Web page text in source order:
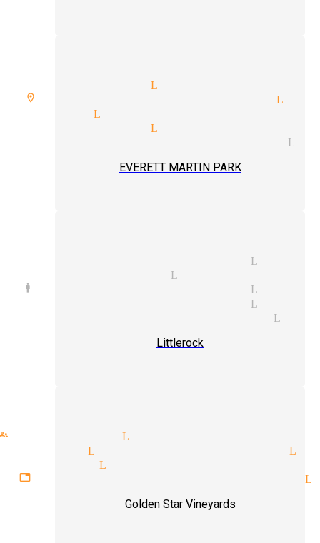
up magic tricks Littlerock
room spellbound magician
Littlerock
magician Littlerock
interaction magician
EVERETT MARTIN PARK
parties magician
magician Littlerock
manipulation magician
of hand magician
magic magician
Littlerock
magician Littlerock
Littlerock
psychic
Littlerock
experiences magician
Golden Star Vineyards